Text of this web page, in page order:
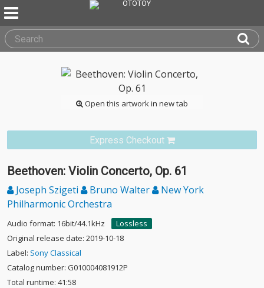
Open this artwork in new tab
Express Checkout
Beethoven: Violin Concerto, Op. 61
Joseph Szigeti Bruno Walter
New York
Philharmonic Orchestra
Audio format: 16bit/44.1kHz
Lossless
Original release date: 2019-10-18
Label: Sony Classical
Catalog number: G010004081912P
Total runtime: 41:58